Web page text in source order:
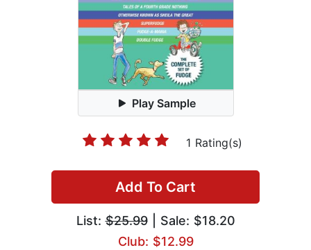
Play Sample
1 Rating(s)
Add To Cart
List:$25.99| Sale: $18.20
Club: $12.99